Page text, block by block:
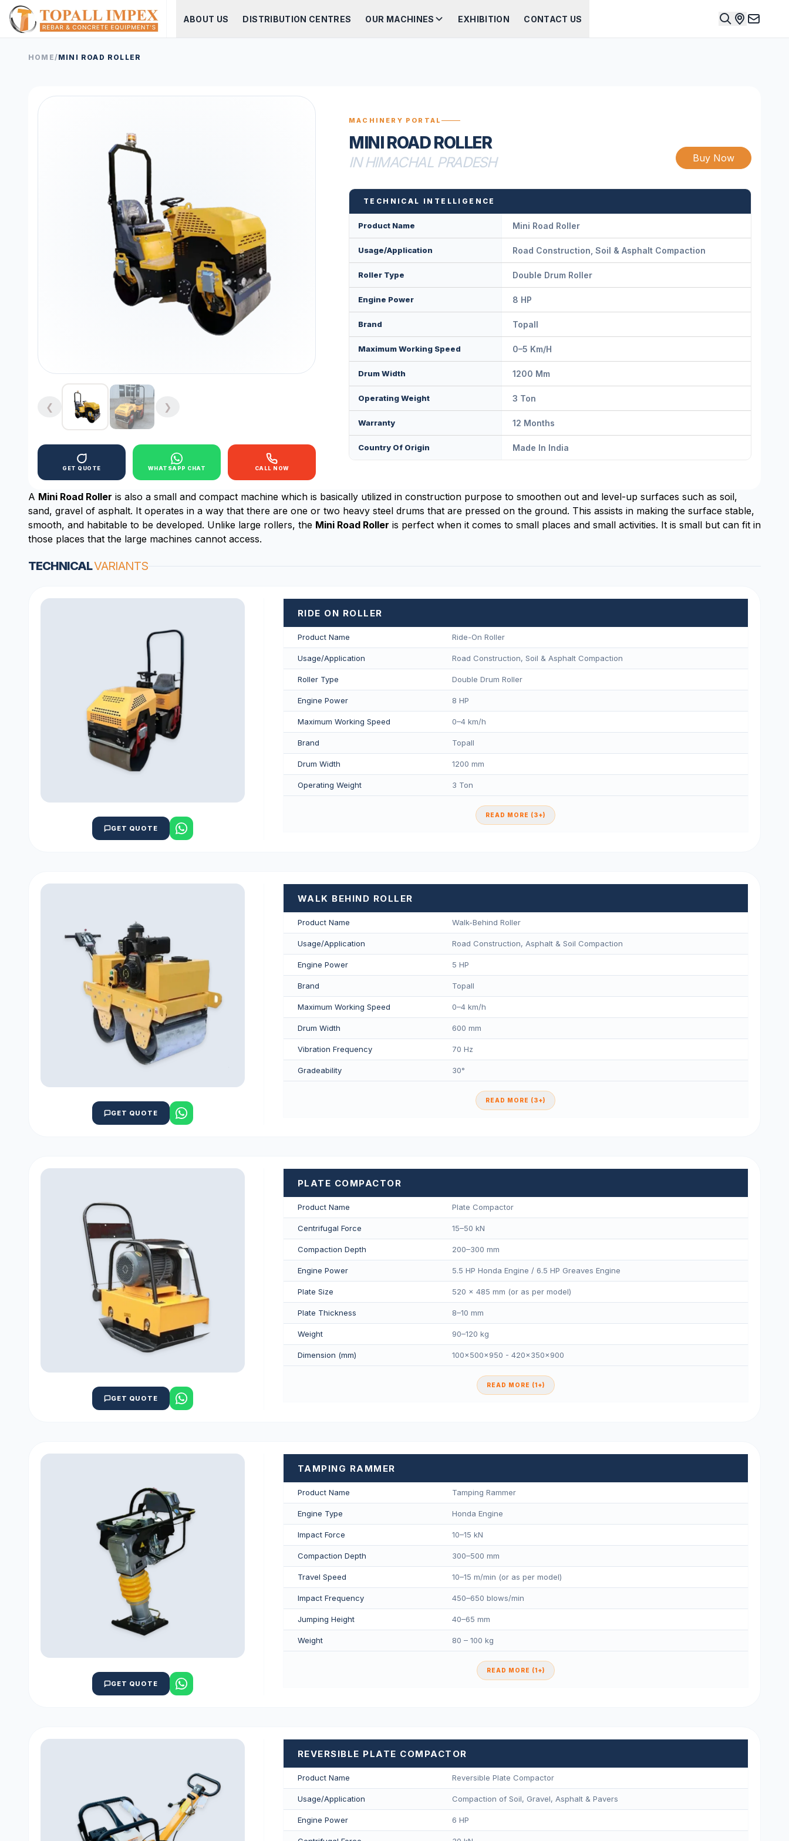
ABOUT US DISTRIBUTION CENTRES OUR MACHINES EXHIBITION CONTACT US
HOME/MINI ROAD ROLLER
❮ ❯
GET QUOTE WHATSAPP CHAT CALL NOW
MACHINERY PORTAL
MINI ROAD ROLLER
IN HIMACHAL PRADESH Buy Now
TECHNICAL INTELLIGENCE
Product Name Mini Road Roller
Usage/Application Road Construction, Soil & Asphalt Compaction
Roller Type Double Drum Roller
Engine Power 8 HP
Brand Topall
Maximum Working Speed 0–5 Km/h
Drum Width 1200 Mm
Operating Weight 3 Ton
Warranty 12 Months
Country Of Origin Made In India
A Mini Road Roller is also a small and compact machine which is basically utilized in construction purpose to smoothen out and level-up surfaces such as soil,
sand, gravel of asphalt. It operates in a way that there are one or two heavy steel drums that are pressed on the ground. This assists in making the surface stable,
smooth, and habitable to be developed. Unlike large rollers, the Mini Road Roller is perfect when it comes to small places and small activities. It is small but can fit in
those places that the large machines cannot access.
TECHNICALVARIANTS
GET QUOTE
RIDE ON ROLLER
Product Name Ride-On Roller
Usage/Application Road Construction, Soil & Asphalt Compaction
Roller Type Double Drum Roller
Engine Power 8 HP
Maximum Working Speed 0–4 km/h
Brand Topall
Drum Width 1200 mm
Operating Weight 3 Ton
READ MORE (3+)
GET QUOTE
WALK BEHIND ROLLER
Product Name Walk-Behind Roller
Usage/Application Road Construction, Asphalt & Soil Compaction
Engine Power 5 HP
Brand Topall
Maximum Working Speed 0–4 km/h
Drum Width 600 mm
Vibration Frequency 70 Hz
Gradeability 30°
READ MORE (3+)
GET QUOTE
PLATE COMPACTOR
Product Name Plate Compactor
Centrifugal Force 15–50 kN
Compaction Depth 200–300 mm
Engine Power 5.5 HP Honda Engine / 6.5 HP Greaves Engine
Plate Size 520 × 485 mm (or as per model)
Plate Thickness 8–10 mm
Weight 90–120 kg
Dimension (mm) 100×500×950 - 420×350×900
READ MORE (1+)
GET QUOTE
TAMPING RAMMER
Product Name Tamping Rammer
Engine Type Honda Engine
Impact Force 10–15 kN
Compaction Depth 300–500 mm
Travel Speed 10–15 m/min (or as per model)
Impact Frequency 450–650 blows/min
Jumping Height 40–65 mm
Weight 80 – 100 kg
READ MORE (1+)
REVERSIBLE PLATE COMPACTOR
Product Name Reversible Plate Compactor
Usage/Application Compaction of Soil, Gravel, Asphalt & Pavers
Engine Power 6 HP